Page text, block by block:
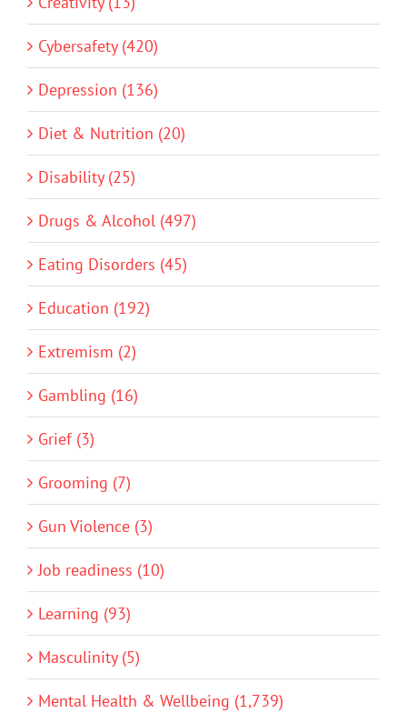
Cybersafety (420)
Depression (136)
Diet & Nutrition (20)
Disability (25)
Drugs & Alcohol (497)
Eating Disorders (45)
Education (192)
Extremism (2)
Gambling (16)
Grief (3)
Grooming (7)
Gun Violence (3)
Job readiness (10)
Learning (93)
Masculinity (5)
Mental Health & Wellbeing (1,739)